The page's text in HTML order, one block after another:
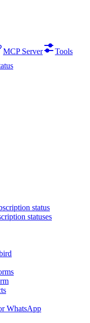
MCP Server
Tools
status
statuses
WhatsApp